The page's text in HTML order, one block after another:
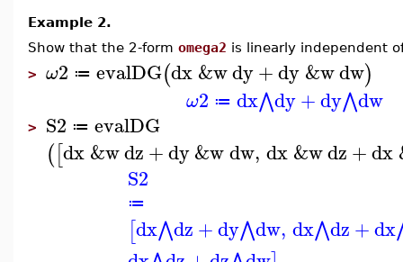
Example 2.
Show that the 2-form omega2 is linearly independent
> ω2 ≔ evalDG(dx&wdy+dy&wdw)
ω2 ≔ dx⋀dy+dy⋀dw
> S2 ≔ evalDG
([dx&wdz+dy&wdw, dx&wdz+dx
S2
≔
[dx⋀dz+dy⋀dw, dx⋀dz+dx